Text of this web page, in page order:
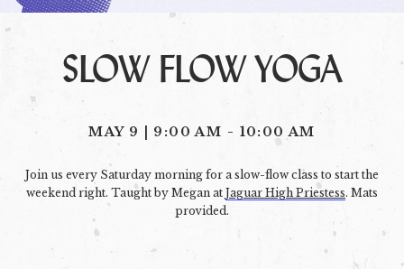
SLOW FLOW YOGA
MAY 9 | 9:00 AM - 10:00 AM
Join us every Saturday morning for a slow-flow class to start the
weekend right. Taught by Megan at Jaguar High Priestess. Mats
provided.